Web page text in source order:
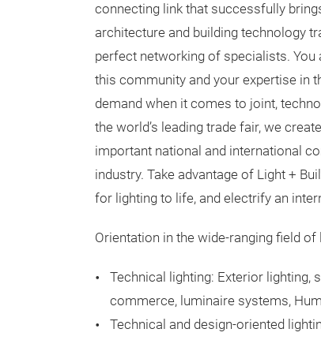
connecting link that successfully
architecture and building technology
perfect networking of specialists. You
this community and your expertise in
demand when it comes to joint,
the world’s leading trade fair, we
important national and international
industry. Take advantage of Light +
for lighting to life, and electrify an
Orientation in the wide-ranging field
Technical lighting: Exterior lighting,
commerce, luminaire systems,
Technical and design-oriented